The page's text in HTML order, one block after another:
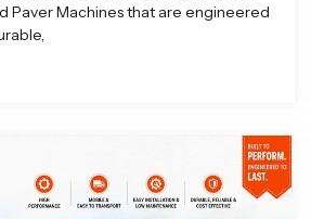
Paver Machines that are engineered